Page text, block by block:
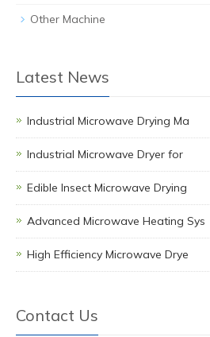
Other Machine
Latest News
Industrial Microwave Drying Ma
Industrial Microwave Dryer for
Edible Insect Microwave Drying
Advanced Microwave Heating Sys
High Efficiency Microwave Drye
Contact Us